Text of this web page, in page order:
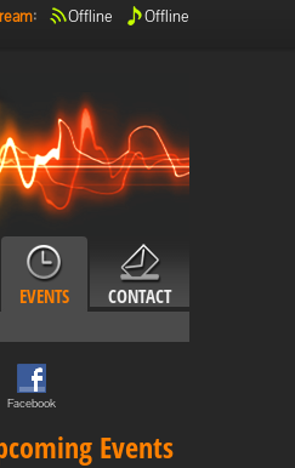
: Offline Offline
EVENTS
CONTACT
Facebook
Events